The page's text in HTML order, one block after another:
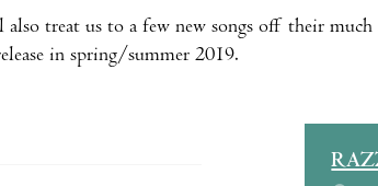
treat us to a few new songs off their
in spring/summer 2019.